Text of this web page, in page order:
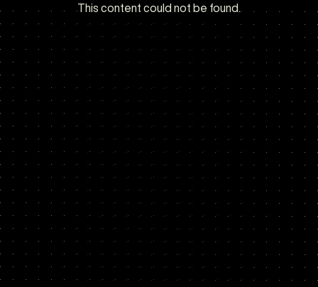
This content could not be found.